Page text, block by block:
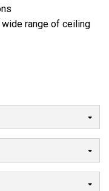
range of ceiling